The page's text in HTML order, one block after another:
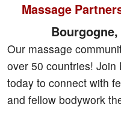
Mailbox
Profile
Community
Massage
Our massage
over 50 countries!
today to connect with
and fellow bodywork